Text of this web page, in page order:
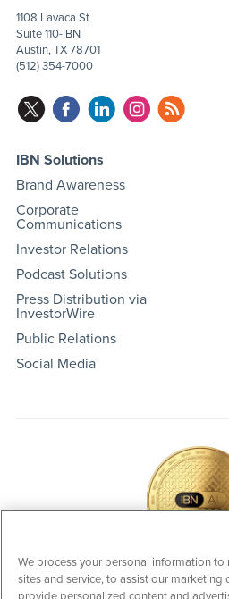
1108 Lavaca St
Suite 110-IBN
Austin, TX 78701
(512) 354-7000
IBN Solutions
Brand Awareness
Corporate
Communications
Investor Relations
Podcast Solutions
Press Distribution via
InvestorWire
Public Relations
Social Media
IBNAi Coin /
We process your personal information
sites and service, to assist our marketing